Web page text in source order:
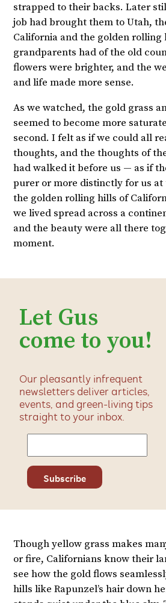
strapped to their backs. Later
job had brought them to Utah,
California and the golden
grandparents had of the old
flowers were brighter, and the
and life made more sense.
As we watched, the gold grass
seemed to become more
second. I felt as if we could all
thoughts, and the thoughts of
had walked it before us — as if
purer or more distinctly for us
the golden rolling hills of
we lived spread across a
and the beauty were all there
moment.
Let Gus
come to you!
Our pleasantly infrequent
newsletters deliver articles,
events, and green-living tips
straight to your inbox.
Though yellow grass makes
or fire, Californians know their
see how the gold flows
hills like Rapunzel’s hair down